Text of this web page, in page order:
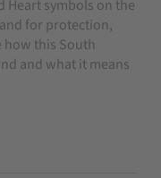
Heart symbols on the
for protection,
how this South
and what it means